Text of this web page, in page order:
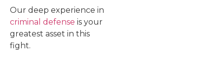
Our deep experience in
criminal defense is your
greatest asset in this
fight.